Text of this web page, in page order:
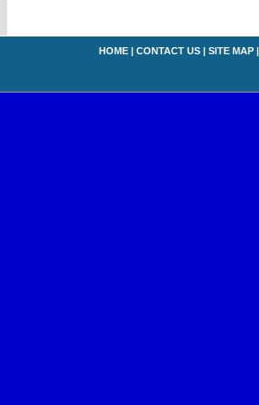
HOME | CONTACT US | SITE MAP